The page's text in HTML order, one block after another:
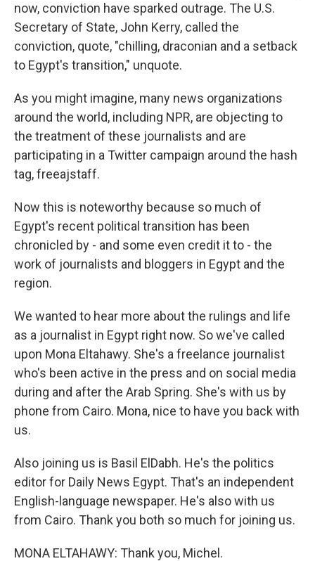
now, conviction have sparked outrage. The U.S.
Secretary of State, John Kerry, called the
conviction, quote, "chilling, draconian and a setback
to Egypt's transition," unquote.
As you might imagine, many news organizations
around the world, including NPR, are objecting to
the treatment of these journalists and are
participating in a Twitter campaign around the hash
tag, freeajstaff.
Now this is noteworthy because so much of
Egypt's recent political transition has been
chronicled by - and some even credit it to - the
work of journalists and bloggers in Egypt and the
region.
We wanted to hear more about the rulings and life
as a journalist in Egypt right now. So we've called
upon Mona Eltahawy. She's a freelance journalist
who's been active in the press and on social media
during and after the Arab Spring. She's with us by
phone from Cairo. Mona, nice to have you back with
us.
Also joining us is Basil ElDabh. He's the politics
editor for Daily News Egypt. That's an independent
English-language newspaper. He's also with us
from Cairo. Thank you both so much for joining us.
MONA ELTAHAWY: Thank you, Michel.